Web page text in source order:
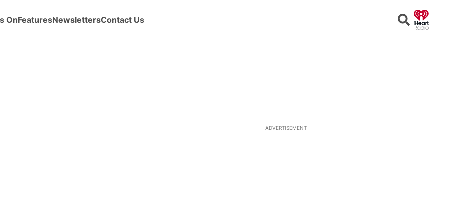
OnFeaturesNewslettersContact Us Search
ADVERTISEMENT